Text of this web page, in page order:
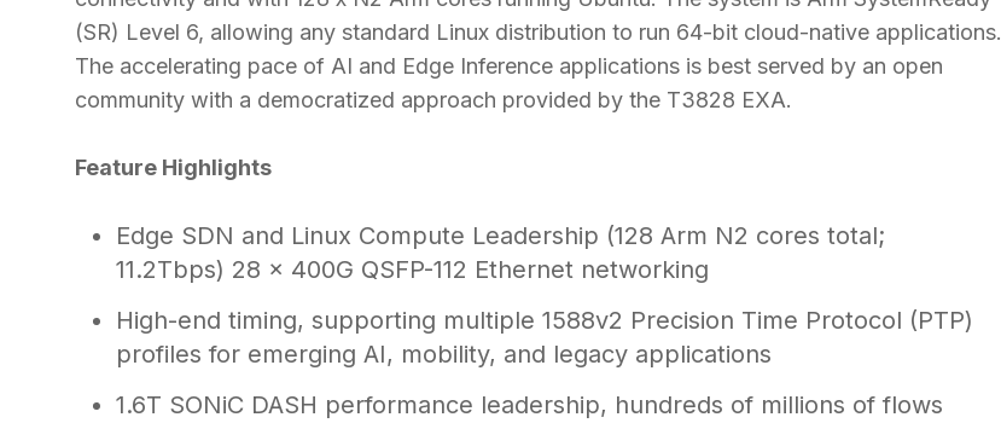
(SR) Level 6, allowing any standard Linux distribution to run 64-bit cloud-native applications.
The accelerating pace of AI and Edge Inference applications is best served by an open
community with a democratized approach provided by the T3828 EXA.
Feature Highlights
Edge SDN and Linux Compute Leadership (128 Arm N2 cores total;
11.2Tbps) 28 x 400G QSFP-112 Ethernet networking
High-end timing, supporting multiple 1588v2 Precision Time Protocol (PTP)
profiles for emerging AI, mobility, and legacy applications
1.6T SONiC DASH performance leadership, hundreds of millions of flows